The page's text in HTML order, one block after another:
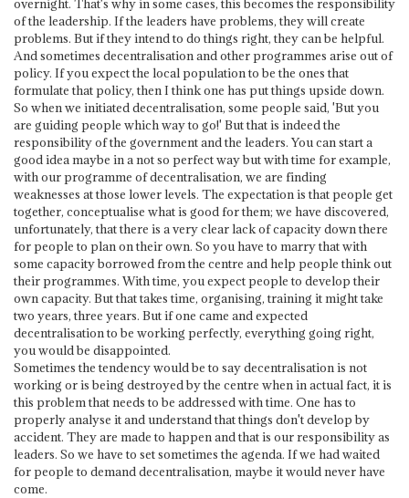
of the leadership. If the leaders have problems, they will create
problems. But if they intend to do things right, they can be helpful.
And sometimes decentralisation and other programmes arise out of
policy. If you expect the local population to be the ones that
formulate that policy, then I think one has put things upside down.
So when we initiated decentralisation, some people said, 'But you
are guiding people which way to go!' But that is indeed the
responsibility of the government and the leaders. You can start a
good idea maybe in a not so perfect way but with time for example,
with our programme of decentralisation, we are finding
weaknesses at those lower levels. The expectation is that people get
together, conceptualise what is good for them; we have discovered,
unfortunately, that there is a very clear lack of capacity down there
for people to plan on their own. So you have to marry that with
some capacity borrowed from the centre and help people think out
their programmes. With time, you expect people to develop their
own capacity. But that takes time, organising, training it might take
two years, three years. But if one came and expected
decentralisation to be working perfectly, everything going right,
you would be disappointed.
Sometimes the tendency would be to say decentralisation is not
working or is being destroyed by the centre when in actual fact, it is
this problem that needs to be addressed with time. One has to
properly analyse it and understand that things don't develop by
accident. They are made to happen and that is our responsibility as
leaders. So we have to set sometimes the agenda. If we had waited
for people to demand decentralisation, maybe it would never have
come.